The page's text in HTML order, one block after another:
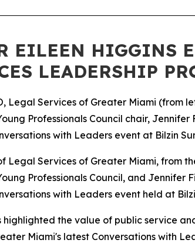
EILEEN HIGGINS
LEADERSHIP
Legal Services of Greater Miami, from
Professionals Council, and
with Leaders event held at
highlighted the value of public service
Miami's latest Conversations with